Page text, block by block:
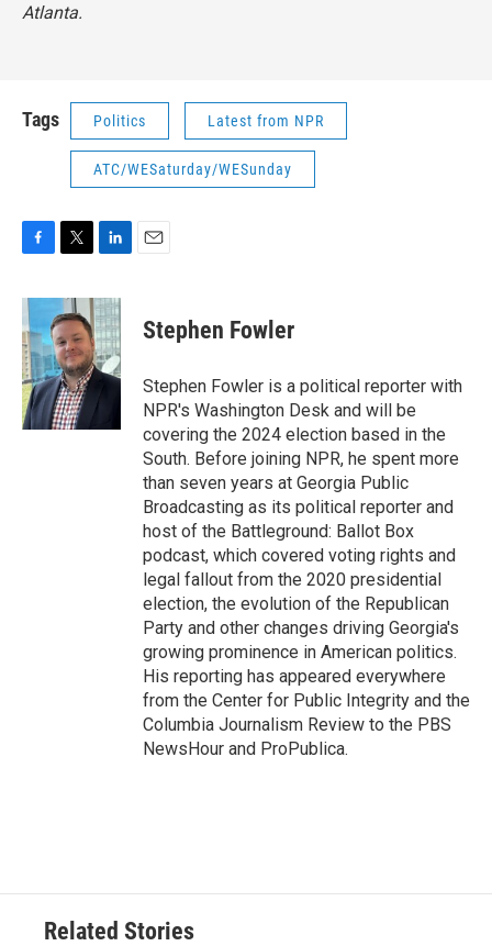
Atlanta.
Tags Politics Latest from NPR
ATC/WESaturday/WESunday
c
e
b
o
o
k
i
t
t
e
r
n
k
e
d
I
n
Stephen Fowler
Stephen Fowler is a political reporter with
NPR's Washington Desk and will be
covering the 2024 election based in the
South. Before joining NPR, he spent more
than seven years at Georgia Public
Broadcasting as its political reporter and
host of the Battleground: Ballot Box
podcast, which covered voting rights and
legal fallout from the 2020 presidential
election, the evolution of the Republican
Party and other changes driving Georgia's
growing prominence in American politics.
His reporting has appeared everywhere
from the Center for Public Integrity and the
Columbia Journalism Review to the PBS
NewsHour and ProPublica.
Related Stories